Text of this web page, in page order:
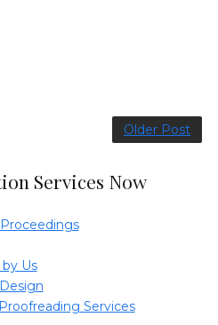
Older Post
Services Now
Us
Services